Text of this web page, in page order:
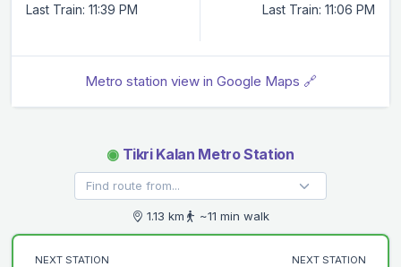
Last Train: 11:39 PM Last Train: 11:06 PM
Metro station view in Google Maps 🔗
◉Tikri Kalan Metro Station
1.13 km ~11 min walk
NEXT STATION NEXT STATION